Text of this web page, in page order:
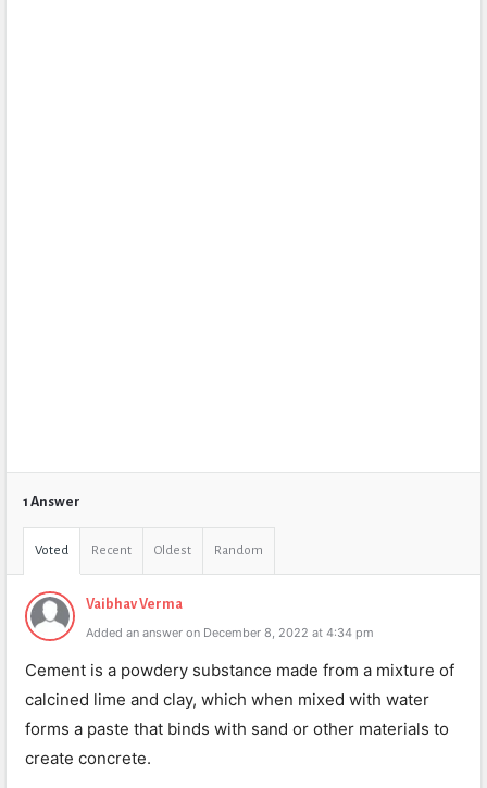
1 Answer
Voted Recent Oldest Random
Vaibhav Verma
Added an answer on December 8, 2022 at 4:34 pm
Cement is a powdery substance made from a mixture of
calcined lime and clay, which when mixed with water
forms a paste that binds with sand or other materials to
create concrete.